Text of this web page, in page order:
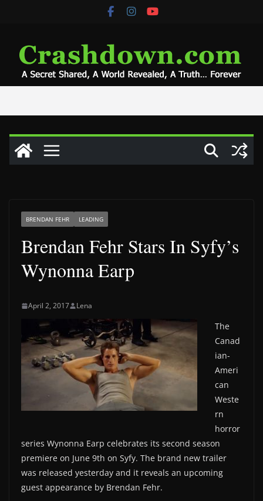
BRENDAN FEHR LEADING
Brendan Fehr Stars In Syfy’s
Wynonna Earp
April 2, 2017 Lena
The
Canad
ian-
Ameri
can
Weste
rn
horror
series Wynonna Earp celebrates its second season
premiere on June 9th on Syfy. The brand new trailer
was released yesterday and it reveals an upcoming
guest appearance by Brendan Fehr.